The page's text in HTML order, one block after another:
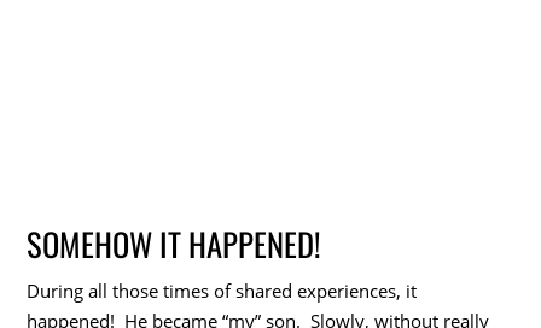
SOMEHOW IT HAPPENED!
During all those times of shared experiences, it
happened! He became “my” son. Slowly, without really